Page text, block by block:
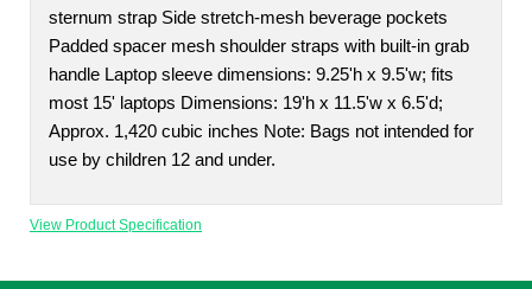
sternum strap Side stretch-mesh beverage pockets
Padded spacer mesh shoulder straps with built-in grab
handle Laptop sleeve dimensions: 9.25'h x 9.5'w; fits
most 15' laptops Dimensions: 19'h x 11.5'w x 6.5'd;
Approx. 1,420 cubic inches Note: Bags not intended for
use by children 12 and under.
View Product Specification